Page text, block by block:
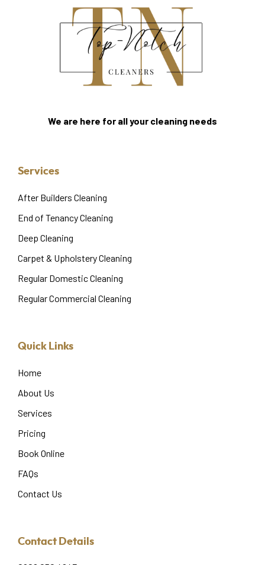
We are here for all your cleaning needs
Services
After Builders Cleaning
End of Tenancy Cleaning
Deep Cleaning
Carpet & Upholstery Cleaning
Regular Domestic Cleaning
Regular Commercial Cleaning
Quick Links
Home
About Us
Services
Pricing
Book Online
FAQs
Contact Us
Contact Details